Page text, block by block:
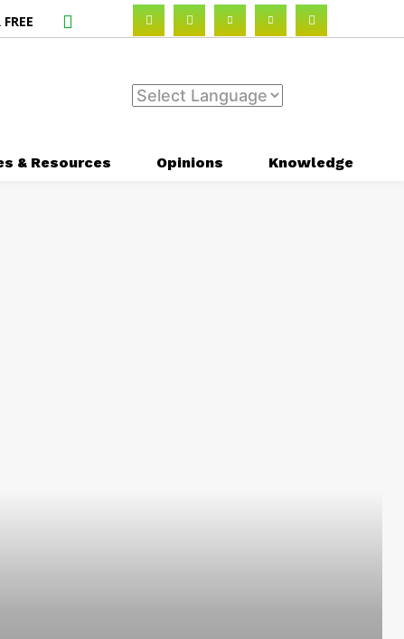
& Resources Opinions Knowledge